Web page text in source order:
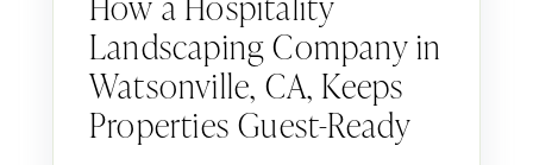
Landscaping Company in
Watsonville, CA, Keeps
Properties Guest-Ready